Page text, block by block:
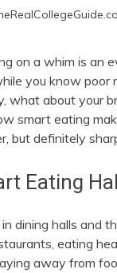
on a whim is an
you know poor
what about your
smart eating
but definitely
Eating
dining halls and
eating
away from